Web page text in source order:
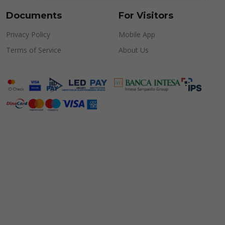
Documents
Privacy Policy
Terms of Service
For Visitors
Mobile App
About Us